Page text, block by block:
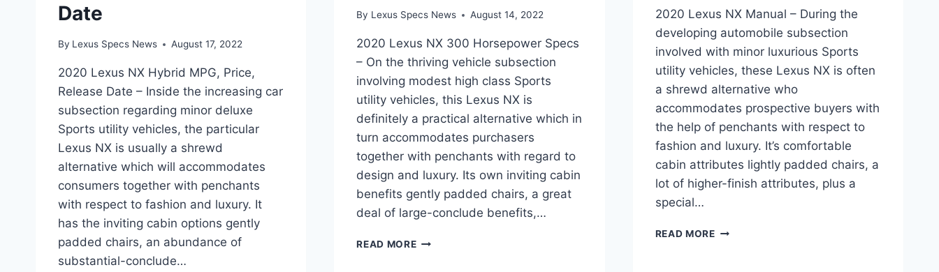
Date
By Lexus Specs News August 17, 2022
2020 Lexus NX Hybrid MPG, Price,
Release Date – Inside the increasing car
subsection regarding minor deluxe
Sports utility vehicles, the particular
Lexus NX is usually a shrewd
alternative which will accommodates
consumers together with penchants
with respect to fashion and luxury. It
has the inviting cabin options gently
padded chairs, an abundance of
substantial-conclude…
By Lexus Specs News August 14, 2022
2020 Lexus NX 300 Horsepower Specs
– On the thriving vehicle subsection
involving modest high class Sports
utility vehicles, this Lexus NX is
definitely a practical alternative which in
turn accommodates purchasers
together with penchants with regard to
design and luxury. Its own inviting cabin
benefits gently padded chairs, a great
deal of large-conclude benefits,…
READ MORE2020
2020 Lexus NX Manual – During the
developing automobile subsection
involved with minor luxurious Sports
utility vehicles, these Lexus NX is often
a shrewd alternative who
accommodates prospective buyers with
the help of penchants with respect to
fashion and luxury. It’s comfortable
cabin attributes lightly padded chairs, a
lot of higher-finish attributes, plus a
special…
READ MORE2020